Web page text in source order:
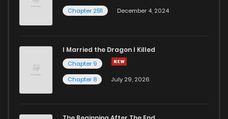
Chapter 2511
December 4, 2024
I Married the Dragon I Killed
Chapter 9
Chapter 8
July 29, 2026